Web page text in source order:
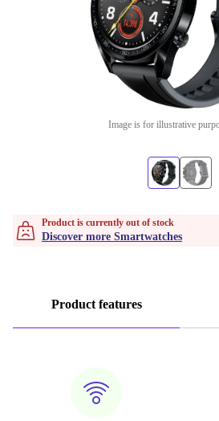
Image is for illustrative
Product is currently out of stock
Discover more Smartwatches
Product features